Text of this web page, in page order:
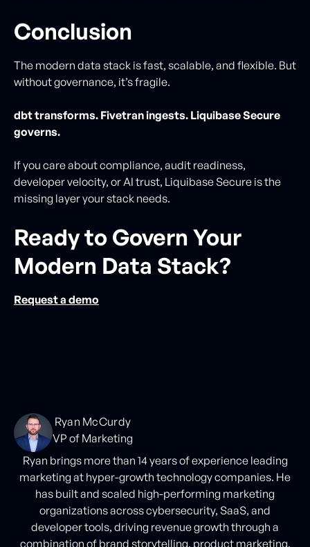
Conclusion
The modern data stack is fast, scalable, and flexible. But
without governance, it’s fragile.
dbt transforms. Fivetran ingests. Liquibase Secure
governs.
If you care about compliance, audit readiness,
developer velocity, or AI trust, Liquibase Secure is the
missing layer your stack needs.
Ready to Govern Your
Modern Data Stack?
Request a demo
Ryan McCurdy
VP of Marketing
Ryan brings more than 14 years of experience leading
marketing at hyper-growth technology companies. He
has built and scaled high-performing marketing
organizations across cybersecurity, SaaS, and
developer tools, driving revenue growth through a
combination of brand storytelling, product marketing,